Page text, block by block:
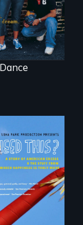
This? is a
and the
which
is truly